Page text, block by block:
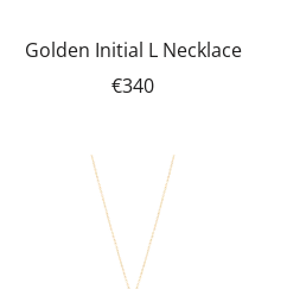
Golden Initial L Necklace
€340